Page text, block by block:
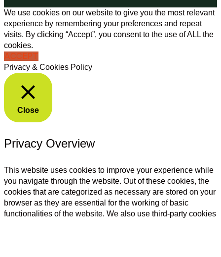
We use cookies on our website to give you the most relevant
experience by remembering your preferences and repeat
visits. By clicking “Accept”, you consent to the use of ALL the
cookies.
ACCEPT
Privacy & Cookies Policy
Close
Privacy Overview
This website uses cookies to improve your experience while
you navigate through the website. Out of these cookies, the
cookies that are categorized as necessary are stored on your
browser as they are essential for the working of basic
functionalities of the website. We also use third-party cookies